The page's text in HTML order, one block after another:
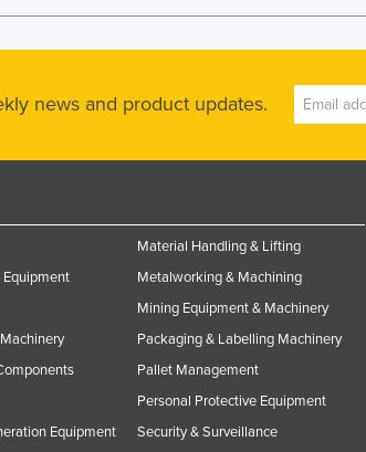
news and product updates.
Equipment
Material Handling & Lifting
Metalworking & Machining
Mining Equipment & Machinery
Packaging & Labelling Machinery
Pallet Management
Personal Protective Equipment
Security & Surveillance